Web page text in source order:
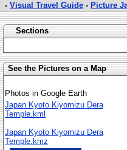
- Visual Travel Guide - Picture
Sections
See the Pictures on a Map
Photos in Google Earth
Japan Kyoto Kiyomizu Dera
Temple.kml
Japan Kyoto Kiyomizu Dera
Temple.kmz